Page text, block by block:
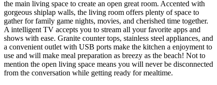
the main living space to create an open great room. Accented with
gorgeous shiplap walls, the living room offers plenty of space to
gather for family game nights, movies, and cherished time together.
A intelligent TV accepts you to stream all your favorite apps and
shows with ease. Granite counter tops, stainless steel appliances, and
a convenient outlet with USB ports make the kitchen a enjoyment to
use and will make meal preparation as breezy as the beach! Not to
mention the open living space means you will never be disconnected
from the conversation while getting ready for mealtime.